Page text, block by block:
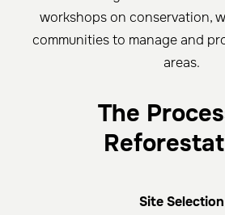
workshops on conservation,
communities to manage and
areas.
The
Site Selection